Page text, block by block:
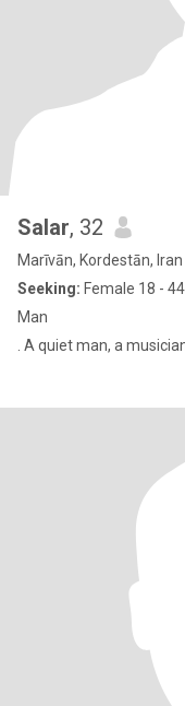
Salar, 32
Marīvān, Kordestān, Iran
Seeking: Female 18 - 44
Man
. A quiet man, a